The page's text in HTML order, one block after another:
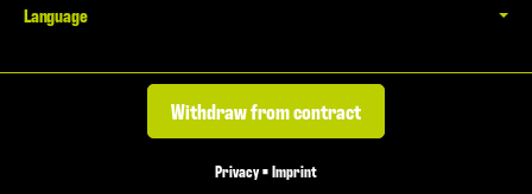
Language
Withdraw from contract
Privacy•Imprint